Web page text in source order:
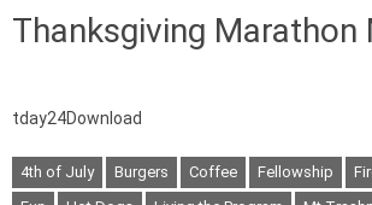
Thanksgiving Marathon
tday24Download
4th of July Burgers Coffee Fellowship